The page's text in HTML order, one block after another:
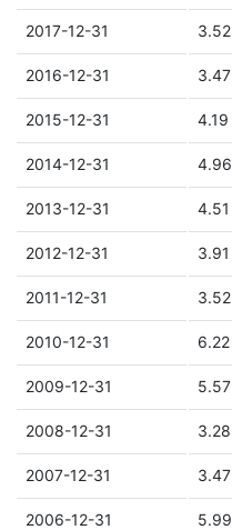
2017-12-31 3.52
2016-12-31 3.47
2015-12-31 4.19
2014-12-31 4.96
2013-12-31 4.51
2012-12-31 3.91
2011-12-31 3.52
2010-12-31 6.22
2009-12-31 5.57
2008-12-31 3.28
2007-12-31 3.47
2006-12-31 5.99